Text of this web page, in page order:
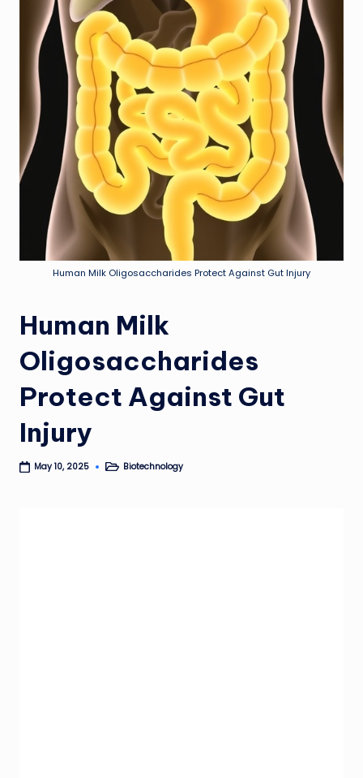
Human Milk Oligosaccharides Protect Against Gut Injury
Human Milk
Oligosaccharides
Protect Against Gut
Injury
May 10, 2025
PostedBiotechnology